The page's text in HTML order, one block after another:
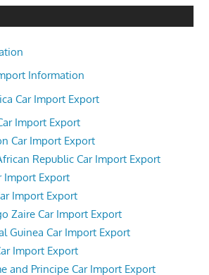
Information
Car Import Export
Import Export
Car Import Export
Republic Car Import Export
Import Export
Import Export
Zaire Car Import Export
Guinea Car Import Export
Import Export
and Principe Car Import Export